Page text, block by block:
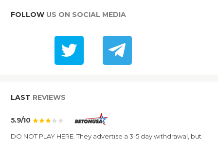
FOLLOW US ON SOCIAL MEDIA
LAST REVIEWS
5.9/10
DO NOT PLAY HERE. They advertise a 3-5 day withdrawal, but